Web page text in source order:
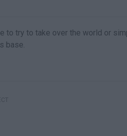
to try to take over the world or
base.